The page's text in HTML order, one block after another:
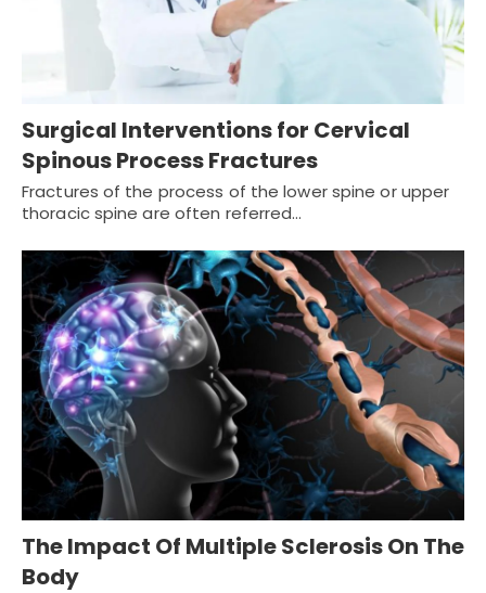
Surgical Interventions for Cervical
Spinous Process Fractures
Fractures of the process of the lower spine or upper
thoracic spine are often referred…
The Impact Of Multiple Sclerosis On The
Body